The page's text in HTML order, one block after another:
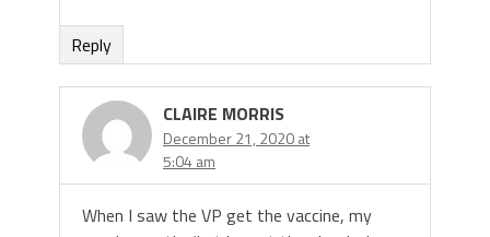
Reply
CLAIRE MORRIS
December 21, 2020 at
5:04 am
When I saw the VP get the vaccine, my